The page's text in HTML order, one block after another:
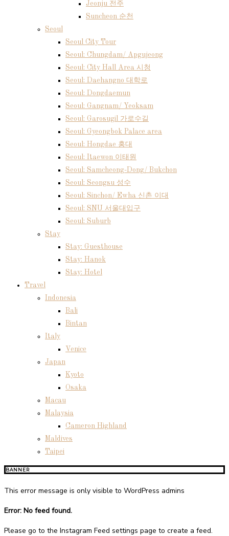
Jeonju 전주
Suncheon 순천
Seoul
Seoul City Tour
Seoul: Chungdam/ Apgujeong
Seoul: City Hall Area 시청
Seoul: Daehangno 대학로
Seoul: Dongdaemun
Seoul: Gangnam/ Yeoksam
Seoul: Garosugil 가로수길
Seoul: Gyeongbok Palace area
Seoul: Hongdae 홍대
Seoul: Itaewon 이태원
Seoul: Samcheong-Dong/ Bukchon
Seoul: Seongsu 성수
Seoul: Sinchon/ Ewha 신촌 이대
Seoul: SNU 서울대입구
Seoul: Suburb
Stay
Stay: Guesthouse
Stay: Hanok
Stay: Hotel
Travel
Indonesia
Bali
Bintan
Italy
Venice
Japan
Kyoto
Osaka
Macau
Malaysia
Cameron Highland
Maldives
Taipei
BANNER
This error message is only visible to WordPress admins
Error: No feed found.
Please go to the Instagram Feed settings page to create a feed.